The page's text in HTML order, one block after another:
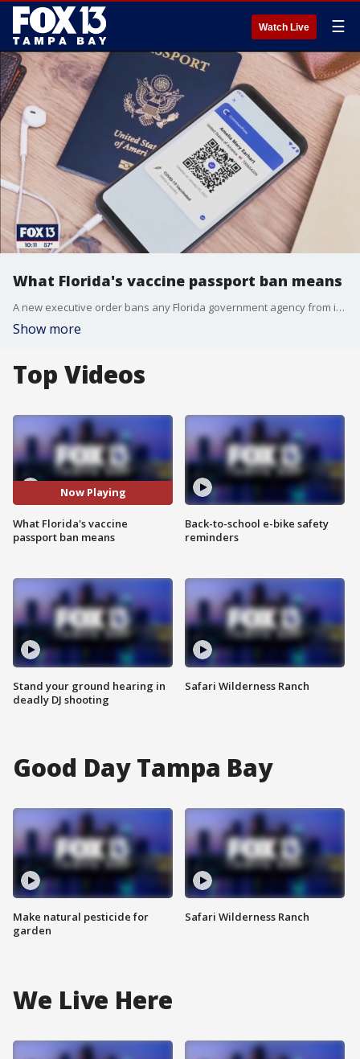
Watch Live ☰
What Florida's vaccine passport ban means
A new executive order bans any Florida government agency from issuing a vaccine passport and restricts any business from requiring them before allowing a customer to enter.
Show more
Top Videos
Now Playing
What Florida's vaccine
passport ban means
Stand your ground hearing in
deadly DJ shooting
Back-to-school e-bike safety
reminders
Safari Wilderness Ranch
Good Day Tampa Bay
Make natural pesticide for
garden
Safari Wilderness Ranch
We Live Here